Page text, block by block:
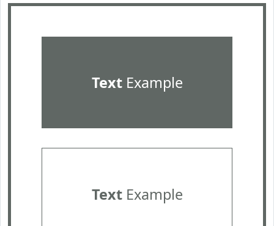
TextExample
TextExample